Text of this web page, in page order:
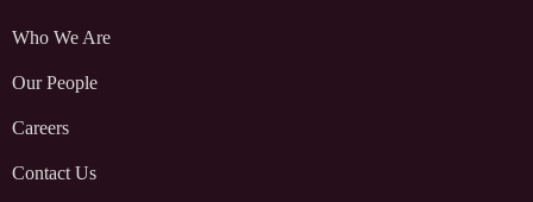
Who We Are
Our People
Careers
Contact Us